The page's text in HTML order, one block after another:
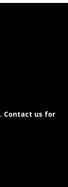
. Contact us for